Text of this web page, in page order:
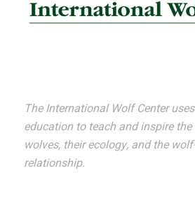
The International Wolf Center
education to teach and inspire
wolves, their ecology, and the
relationship.